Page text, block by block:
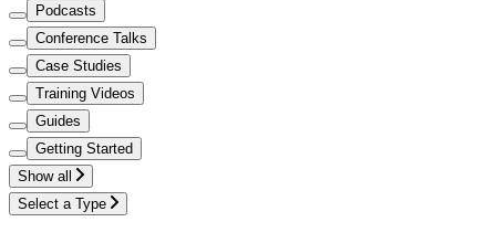
Podcasts
Conference Talks
Case Studies
Training Videos
Guides
Getting Started
Show all
Select a Type